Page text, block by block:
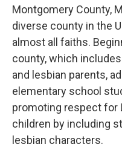
Montgomery County,
diverse county in the
almost all faiths.
county, which
and lesbian parents,
elementary school
promoting respect for
children by including
lesbian characters.